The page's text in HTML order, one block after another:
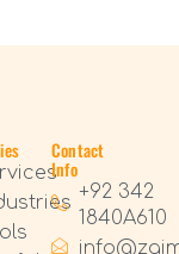
Contact
Info
+92 342
1840A610